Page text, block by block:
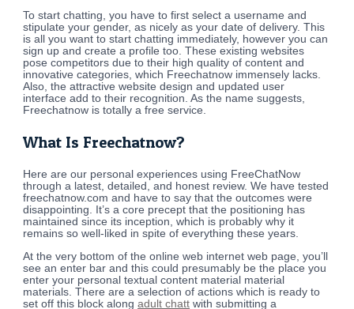
To start chatting, you have to first select a username and
stipulate your gender, as nicely as your date of delivery. This
is all you want to start chatting immediately, however you can
sign up and create a profile too. These existing websites
pose competitors due to their high quality of content and
innovative categories, which Freechatnow immensely lacks.
Also, the attractive website design and updated user
interface add to their recognition. As the name suggests,
Freechatnow is totally a free service.
What Is Freechatnow?
Here are our personal experiences using FreeChatNow
through a latest, detailed, and honest review. We have tested
freechatnow.com and have to say that the outcomes were
disappointing. It’s a core precept that the positioning has
maintained since its inception, which is probably why it
remains so well-liked in spite of everything these years.
At the very bottom of the online web internet web page, you’ll
see an enter bar and this could presumably be the place you
enter your personal textual content material material
materials. There are a selection of actions which is ready to
set off this block alongadult chatt with submitting a